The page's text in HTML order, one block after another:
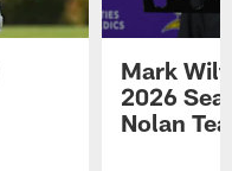
Mark
2026
Nolan